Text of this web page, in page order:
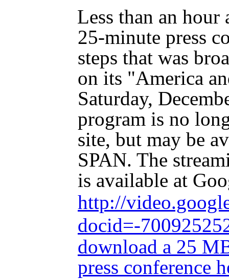
Less than an
25-minute press
steps that was
on its "America
Saturday,
program is no
site, but may be
SPAN. The
is available at
http://
docid=-
download a 25
press conference